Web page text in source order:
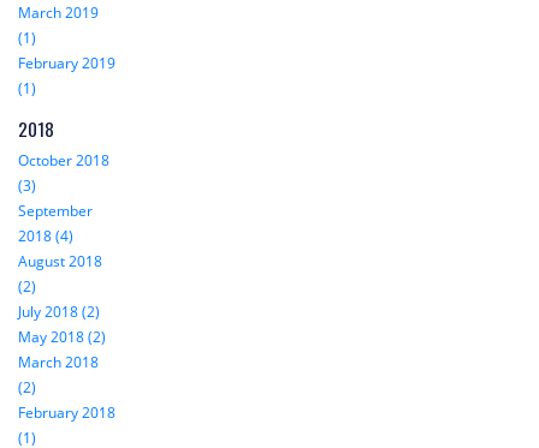
March 2019
(1)
February 2019
(1)
2018
October 2018
(3)
September
2018 (4)
August 2018
(2)
July 2018 (2)
May 2018 (2)
March 2018
(2)
February 2018
(1)